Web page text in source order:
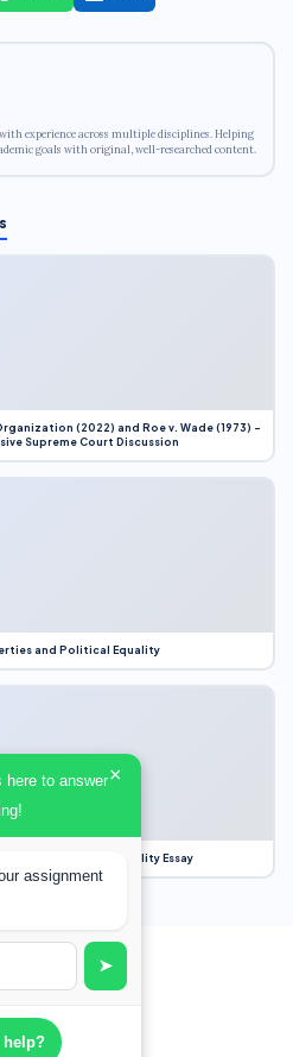
experience across multiple disciplines. Helping
goals with original, well-researched content.
(2022) and Roe v. Wade (1973) –
Supreme Court Discussion
and Political Equality
and Political Equality Essay
here to answer×
assignment
➤
help?